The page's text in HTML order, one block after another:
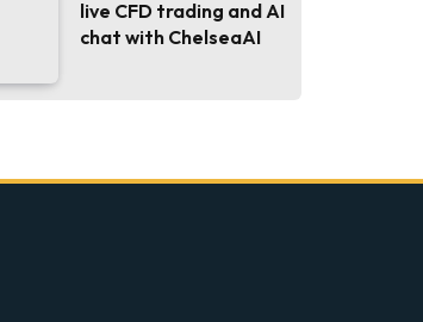
live CFD trading and AI
chat with ChelseaAI